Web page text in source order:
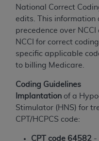
National Correct
edits. This information
precedence over
NCCI for correct
specific applicable
to billing Medicare.
Coding Guidelines
Implantation of a
Stimulator (HNS) for
CPT/HCPCS code:
CPT code 64582 -
ANY LIABILITY
OF THE CPT. CMS
CLAIMS
OMISSIONS, OR
INFORMATION OR
THIS PAGE. In no
damages arising out
or material.
Should the foregoing